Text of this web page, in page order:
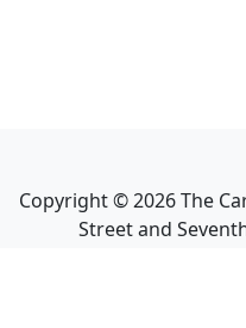
Copyright ©2026The
Street and